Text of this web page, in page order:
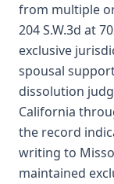
from multiple
204 S.W.3d at
exclusive
spousal
dissolution
California
the record
writing to
maintained